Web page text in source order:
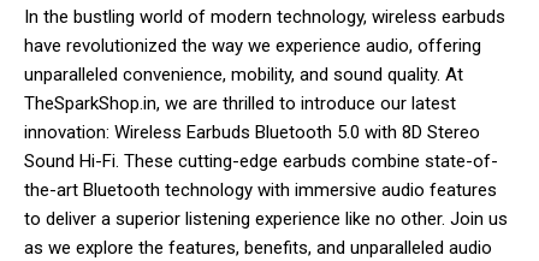
In the bustling world of modern technology, wireless earbuds
have revolutionized the way we experience audio, offering
unparalleled convenience, mobility, and sound quality. At
TheSparkShop.in, we are thrilled to introduce our latest
innovation: Wireless Earbuds Bluetooth 5.0 with 8D Stereo
Sound Hi-Fi. These cutting-edge earbuds combine state-of-
the-art Bluetooth technology with immersive audio features
to deliver a superior listening experience like no other. Join us
as we explore the features, benefits, and unparalleled audio